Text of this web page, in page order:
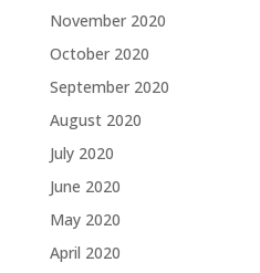
November 2020
October 2020
September 2020
August 2020
July 2020
June 2020
May 2020
April 2020